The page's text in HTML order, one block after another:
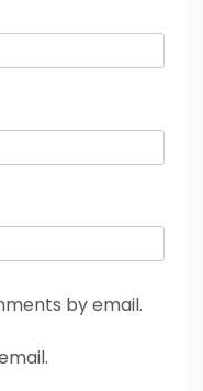
by email.